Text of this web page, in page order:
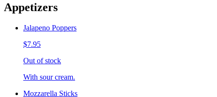
Appetizers
Jalapeno Poppers
$7.95
Out of stock
With sour cream.
Mozzarella Sticks